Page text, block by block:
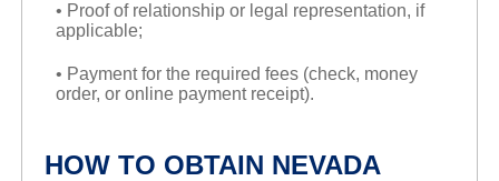
• Proof of relationship or legal representation, if
applicable;
• Payment for the required fees (check, money
order, or online payment receipt).
HOW TO OBTAIN NEVADA